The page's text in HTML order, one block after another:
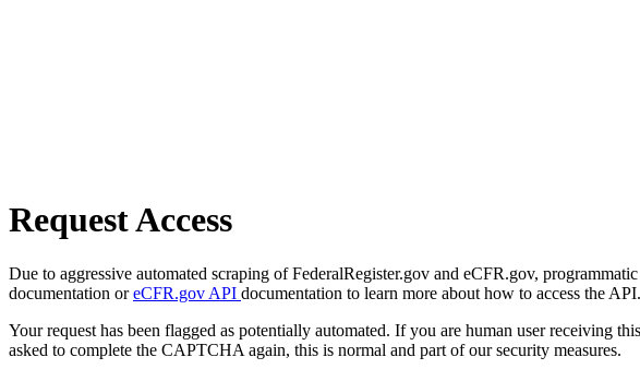
Request Access
Due to aggressive automated scraping of FederalRegister.gov and eCFR.gov,
documentation oreCFR.gov API documentation to learn more about how to access the API.
Your request has been flagged as potentially automated. If you are human user receiving
asked to complete the CAPTCHA again, this is normal and part of our security measures.